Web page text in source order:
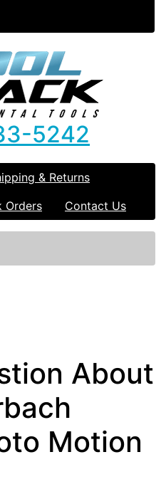
5242
& Returns
Orders Contact Us
About
Motion